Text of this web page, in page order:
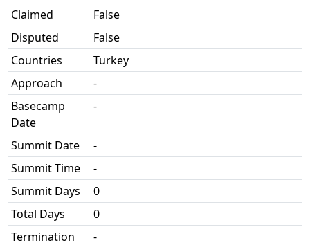
Claimed
False
Disputed
False
Countries
Turkey
Approach
-
Basecamp
Date
-
Summit Date
-
Summit Time
-
Summit Days
0
Total Days
0
Termination
-